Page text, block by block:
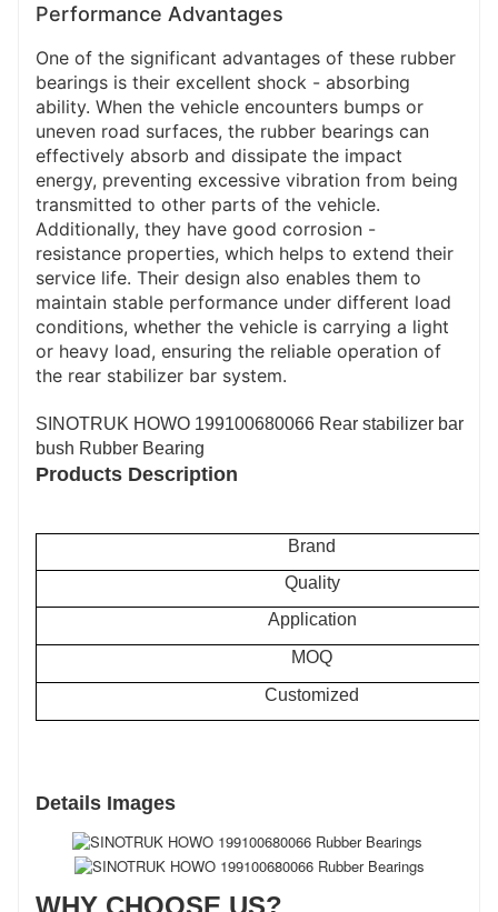
Performance Advantages
One of the significant advantages of these rubber
bearings is their excellent shock - absorbing
ability. When the vehicle encounters bumps or
uneven road surfaces, the rubber bearings can
effectively absorb and dissipate the impact
energy, preventing excessive vibration from being
transmitted to other parts of the vehicle.
Additionally, they have good corrosion -
resistance properties, which helps to extend their
service life. Their design also enables them to
maintain stable performance under different load
conditions, whether the vehicle is carrying a light
or heavy load, ensuring the reliable operation of
the rear stabilizer bar system.
SINOTRUK HOWO 199100680066 Rear stabilizer bar
bush Rubber Bearing
Products Description
Brand
Quality
Application
MOQ
Customized
Details Images
WHY CHOOSE US?